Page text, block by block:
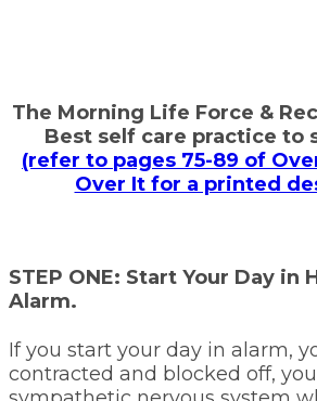
The Morning Life Force &
Best self care practice to
(refer to pages 75-89 of
Over It for a printed
STEP ONE: Start Your Day in
Alarm.
If you start your day in alarm,
contracted and blocked off,